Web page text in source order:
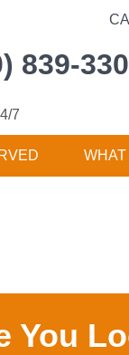
839-
7
You